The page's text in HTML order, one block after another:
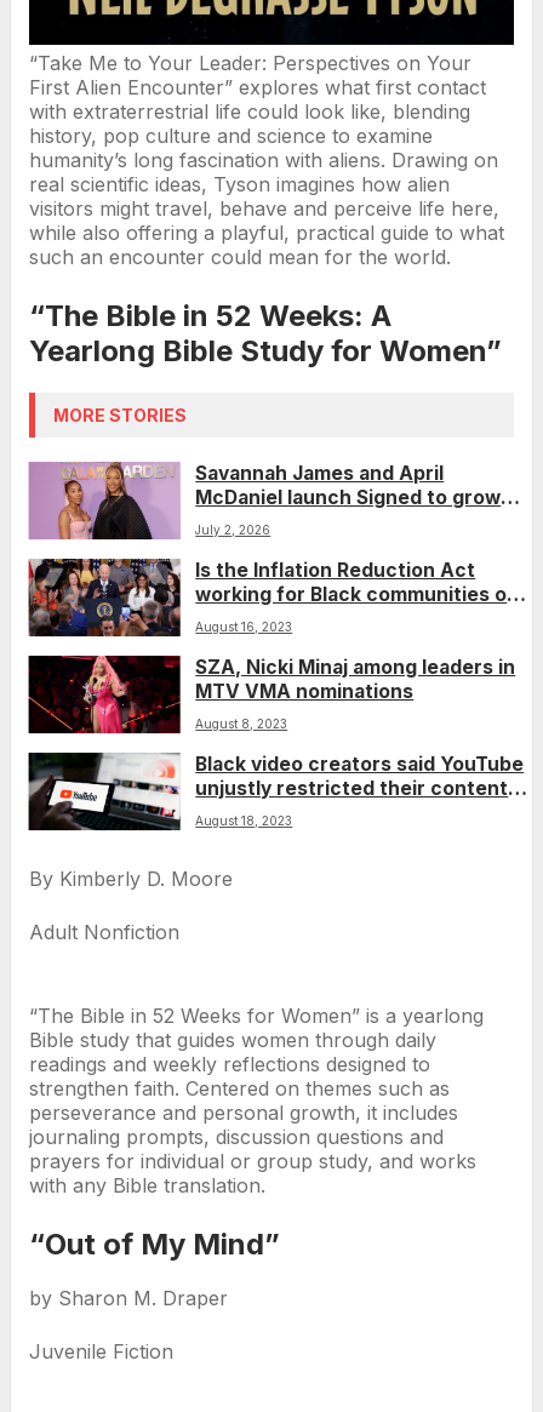
“Take Me to Your Leader: Perspectives on Your
First Alien Encounter” explores what first contact
with extraterrestrial life could look like, blending
history, pop culture and science to examine
humanity’s long fascination with aliens. Drawing on
real scientific ideas, Tyson imagines how alien
visitors might travel, behave and perceive life here,
while also offering a playful, practical guide to what
such an encounter could mean for the world.
“The Bible in 52 Weeks: A
Yearlong Bible Study for Women”
MORE STORIES
Savannah James and April
McDaniel launch Signed to grow
their women-focused brands
July 2, 2026
Is the Inflation Reduction Act
working for Black communities one
year later?
August 16, 2023
SZA, Nicki Minaj among leaders in
MTV VMA nominations
August 8, 2023
Black video creators said YouTube
unjustly restricted their content.
A judge disagreed.
August 18, 2023
By Kimberly D. Moore
Adult Nonfiction
“The Bible in 52 Weeks for Women” is a yearlong
Bible study that guides women through daily
readings and weekly reflections designed to
strengthen faith. Centered on themes such as
perseverance and personal growth, it includes
journaling prompts, discussion questions and
prayers for individual or group study, and works
with any Bible translation.
“Out of My Mind”
by Sharon M. Draper
Juvenile Fiction